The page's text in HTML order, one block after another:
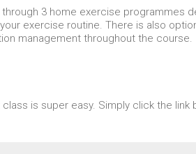
through 3 home exercise programmes
exercise routine. There is also
management throughout the course.
is super easy. Simply click the link